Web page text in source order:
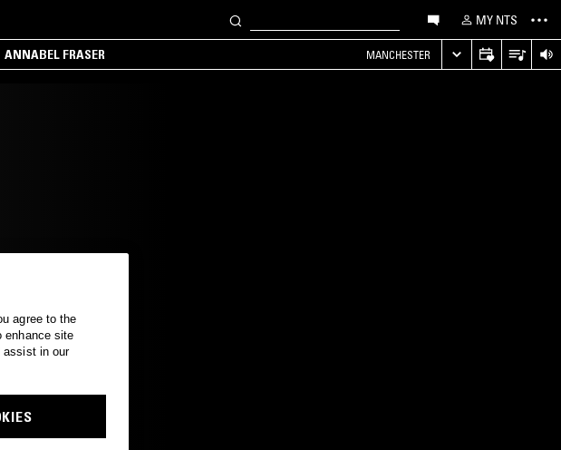
MY NTS
ANNABEL FRASER MANCHESTER
agree to the
enhance site
assist in our